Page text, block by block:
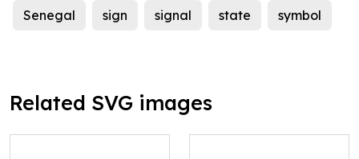
Senegal sign signal state symbol
Related SVG images